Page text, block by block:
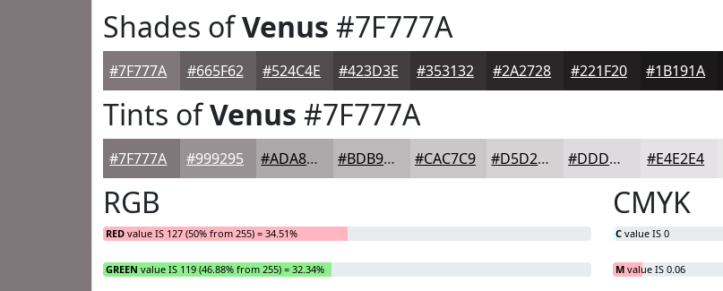
Shades ofVenus #7F777A
#7F777A #665F62 #524C4E #423D3E #353132 #2A2728 #221F20 #1B191A
Tints ofVenus #7F777A
#7F777A #999295 #ADA8AA #BDB9BB #CAC7C9 #D5D2D4 #DDDBDD #E4E2E4
RGB
RED value IS 127 (50% from 255) = 34.51%
GREEN value IS 119 (46.88% from 255) = 32.34%
CMYK
C value IS 0
M value IS 0.06